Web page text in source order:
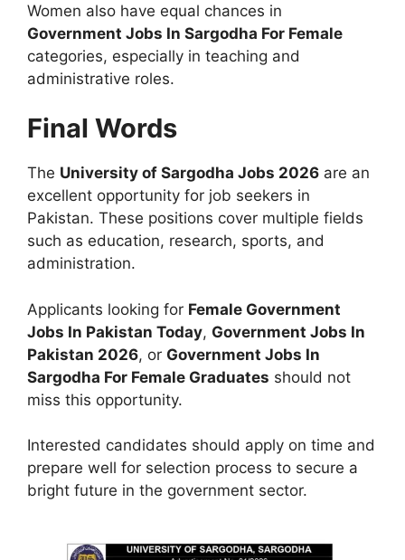
Women also have equal chances in
Government Jobs In Sargodha For Female
categories, especially in teaching and
administrative roles.
Final Words
The University of Sargodha Jobs 2026 are an
excellent opportunity for job seekers in
Pakistan. These positions cover multiple fields
such as education, research, sports, and
administration.
Applicants looking for Female Government
Jobs In Pakistan Today, Government Jobs In
Pakistan 2026, or Government Jobs In
Sargodha For Female Graduates should not
miss this opportunity.
Interested candidates should apply on time and
prepare well for selection process to secure a
bright future in the government sector.